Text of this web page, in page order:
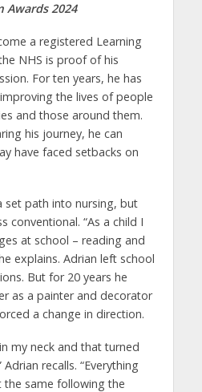
Awards 2024
a registered Learning
NHS is proof of his
For ten years, he has
the lives of people
and those around them.
his journey, he can
have faced setbacks on
set path into nursing, but
conventional. “As a child I
at school – reading and
explains. Adrian left school
But for 20 years he
as a painter and decorator
a change in direction.
my neck and that turned
recalls. “Everything
the same following the